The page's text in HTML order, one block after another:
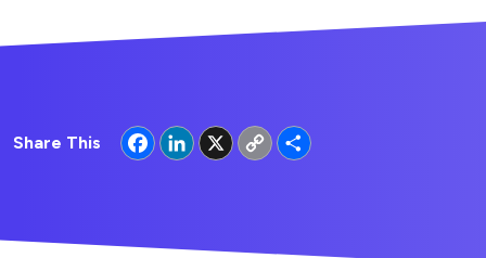
Share This FacebookLinkedIn
X
Copy
Link